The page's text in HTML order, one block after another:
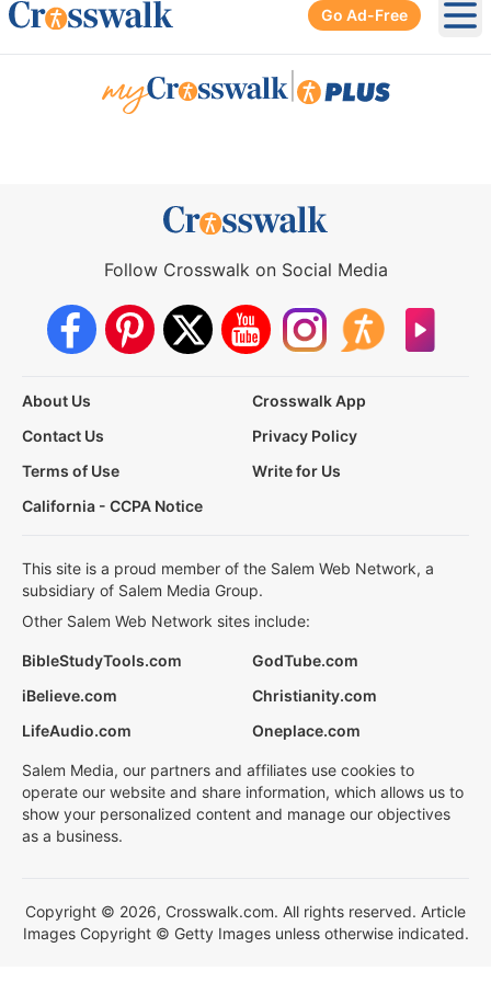
Go Ad-Free
Follow Crosswalk on Social Media
About Us
Crosswalk App
Contact Us
Privacy Policy
Terms of Use
Write for Us
California - CCPA Notice
This site is a proud member of the Salem Web Network, a
subsidiary of Salem Media Group.
Other Salem Web Network sites include:
BibleStudyTools.com
GodTube.com
iBelieve.com
Christianity.com
LifeAudio.com
Oneplace.com
Salem Media, our partners and affiliates use cookies to
operate our website and share information, which allows us to
show your personalized content and manage our objectives
as a business.
Copyright © 2026, Crosswalk.com. All rights reserved. Article
Images Copyright © Getty Images unless otherwise indicated.